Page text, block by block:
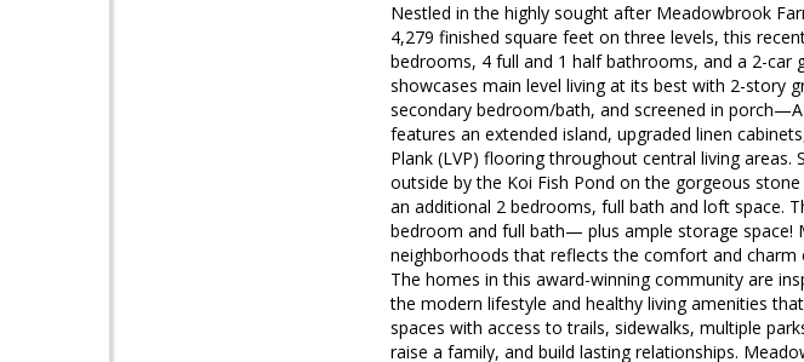
Nestled in the highly sought after Meadowbrook
4,279 finished square feet on three levels, this
bedrooms, 4 full and 1 half bathrooms, and a 2-car
showcases main level living at its best with 2-story
secondary bedroom/bath, and screened in
features an extended island, upgraded linen
Plank (LVP) flooring throughout central living
outside by the Koi Fish Pond on the gorgeous
an additional 2 bedrooms, full bath and loft space.
bedroom and full bath— plus ample storage space!
neighborhoods that reflects the comfort and
The homes in this award-winning community are
the modern lifestyle and healthy living amenities
spaces with access to trails, sidewalks, multiple
raise a family, and build lasting relationships.